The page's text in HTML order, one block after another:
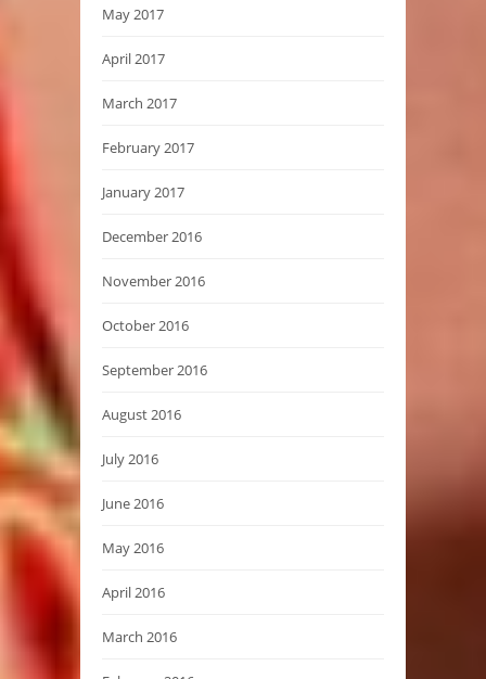
May 2017
April 2017
March 2017
February 2017
January 2017
December 2016
November 2016
October 2016
September 2016
August 2016
July 2016
June 2016
May 2016
April 2016
March 2016